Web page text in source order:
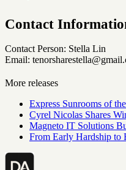
Contact
Contact Person: Stella Lin
Email:
More releases
Express Sunrooms of
Cyrel Nicolas Shares
Magneto IT Solutions
From Early Hardship to